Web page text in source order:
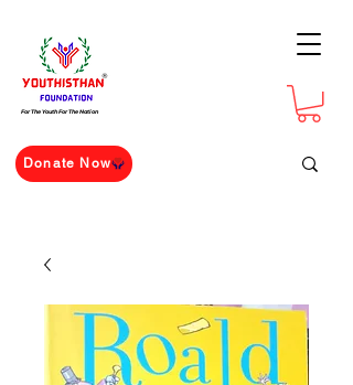
For The Youth For The Nation
Donate Now